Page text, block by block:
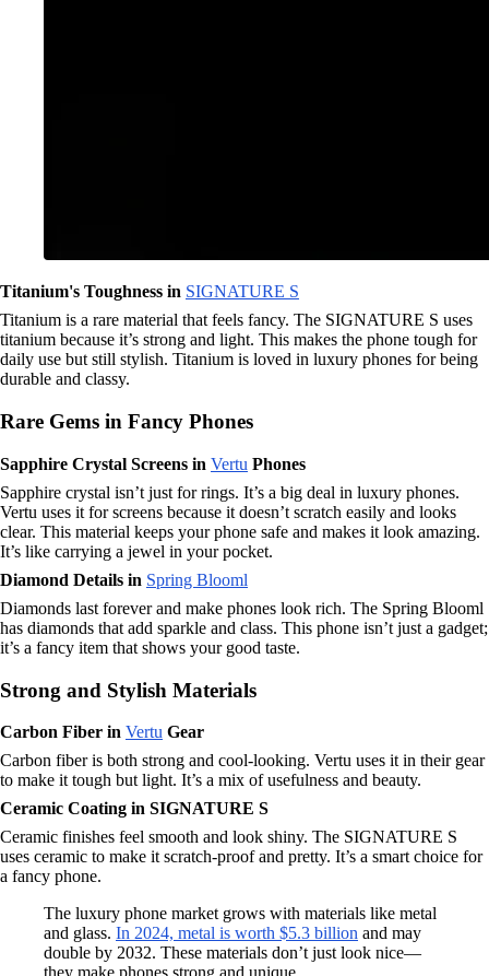
Titanium's Toughness in SIGNATURE S
Titanium is a rare material that feels fancy. The SIGNATURE S uses
titanium because it’s strong and light. This makes the phone tough for
daily use but still stylish. Titanium is loved in luxury phones for being
durable and classy.
Rare Gems in Fancy Phones
Sapphire Crystal Screens in Vertu Phones
Sapphire crystal isn’t just for rings. It’s a big deal in luxury phones.
Vertu uses it for screens because it doesn’t scratch easily and looks
clear. This material keeps your phone safe and makes it look amazing.
It’s like carrying a jewel in your pocket.
Diamond Details in Spring Blooml
Diamonds last forever and make phones look rich. The Spring Blooml
has diamonds that add sparkle and class. This phone isn’t just a gadget;
it’s a fancy item that shows your good taste.
Strong and Stylish Materials
Carbon Fiber in Vertu Gear
Carbon fiber is both strong and cool-looking. Vertu uses it in their gear
to make it tough but light. It’s a mix of usefulness and beauty.
Ceramic Coating in SIGNATURE S
Ceramic finishes feel smooth and look shiny. The SIGNATURE S
uses ceramic to make it scratch-proof and pretty. It’s a smart choice for
a fancy phone.
The luxury phone market grows with materials like metal
and glass. In 2024, metal is worth $5.3 billion and may
double by 2032. These materials don’t just look nice—